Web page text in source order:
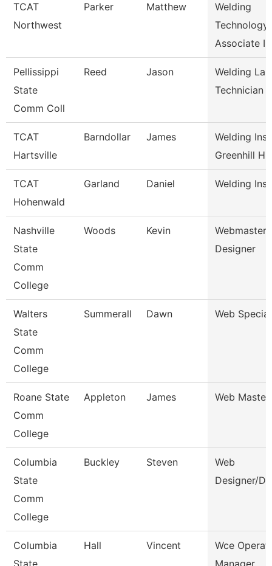
TCAT
Northwest
Parker Matthew
Welding
Technology
Associate I
Pellissippi
State
Comm Coll
Reed Jason
Welding
Technician
TCAT
Hartsville
Barndollar James
Welding
Greenhill H
TCAT
Hohenwald
Garland Daniel Welding
Nashville
State
Comm
College
Woods Kevin
Designer
Walters
State
Comm
College
Summerall Dawn Web
Roane State
Comm
College
Appleton James Web Master
Columbia
State
Comm
College
Buckley Steven
Web
Designer/
Columbia
State
Hall Vincent
Wce
Manager